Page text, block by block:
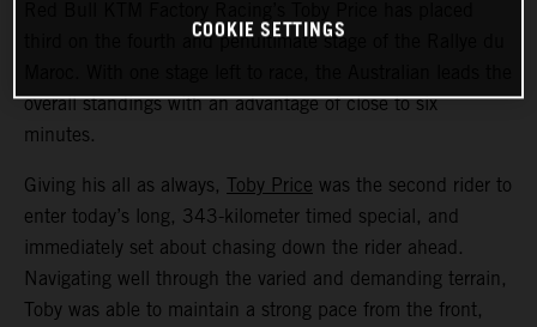
third on the fourth and penultimate stage of the Rallye du
overall standings with an advantage of close to six
minutes.
Giving his all as always, Toby Price was the second rider to
enter today’s long, 343-kilometer timed special, and
immediately set about chasing down the rider ahead.
Navigating well through the varied and demanding terrain,
Toby was able to maintain a strong pace from the front,
COOKIE SETTINGS